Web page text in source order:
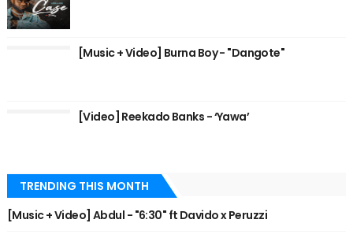
[Music + Video] Burna Boy - "Dangote"
[Video] Reekado Banks - ‘Yawa’
TRENDING THIS MONTH
[Music + Video] Abdul - "6:30" ft Davido x Peruzzi